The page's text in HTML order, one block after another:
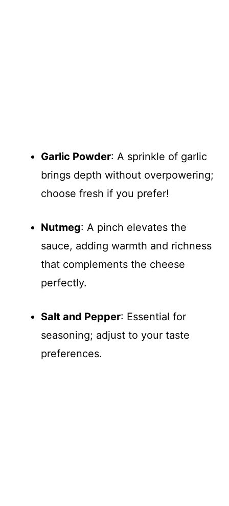
Garlic Powder: A sprinkle of garlic
brings depth without overpowering;
choose fresh if you prefer!
Nutmeg: A pinch elevates the
sauce, adding warmth and richness
that complements the cheese
perfectly.
Salt and Pepper: Essential for
seasoning; adjust to your taste
preferences.